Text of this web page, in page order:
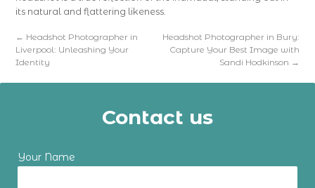
its natural and flattering likeness.
← Headshot Photographer in
Liverpool: Unleashing Your
Identity
Headshot Photographer in Bury:
Capture Your Best Image with
Sandi Hodkinson →
Contact us
Your Name